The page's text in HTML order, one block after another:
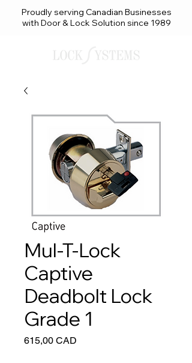
Proudly serving Canadian Businesses
with Door & Lock Solution since 1989
Mul-T-Lock
Captive
Deadbolt Lock
Grade 1
615,00 CAD